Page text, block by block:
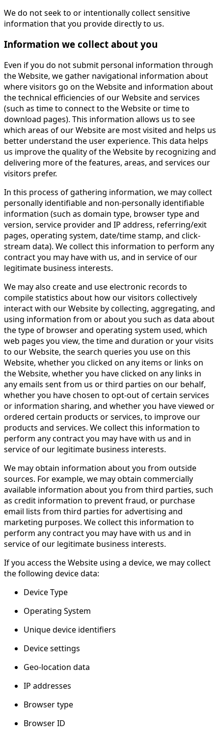
We do not seek to or intentionally collect sensitive
information that you provide directly to us.
Information we collect about you
Even if you do not submit personal information through
the Website, we gather navigational information about
where visitors go on the Website and information about
the technical efficiencies of our Website and services
(such as time to connect to the Website or time to
download pages). This information allows us to see
which areas of our Website are most visited and helps us
better understand the user experience. This data helps
us improve the quality of the Website by recognizing and
delivering more of the features, areas, and services our
visitors prefer.
In this process of gathering information, we may collect
personally identifiable and non-personally identifiable
information (such as domain type, browser type and
version, service provider and IP address, referring/exit
pages, operating system, date/time stamp, and click-
stream data). We collect this information to perform any
contract you may have with us, and in service of our
legitimate business interests.
We may also create and use electronic records to
compile statistics about how our visitors collectively
interact with our Website by collecting, aggregating, and
using information from or about you such as data about
the type of browser and operating system used, which
web pages you view, the time and duration or your visits
to our Website, the search queries you use on this
Website, whether you clicked on any items or links on
the Website, whether you have clicked on any links in
any emails sent from us or third parties on our behalf,
whether you have chosen to opt-out of certain services
or information sharing, and whether you have viewed or
ordered certain products or services, to improve our
products and services. We collect this information to
perform any contract you may have with us and in
service of our legitimate business interests.
We may obtain information about you from outside
sources. For example, we may obtain commercially
available information about you from third parties, such
as credit information to prevent fraud, or purchase
email lists from third parties for advertising and
marketing purposes. We collect this information to
perform any contract you may have with us and in
service of our legitimate business interests.
If you access the Website using a device, we may collect
the following device data:
Device Type
Operating System
Unique device identifiers
Device settings
Geo-location data
IP addresses
Browser type
Browser ID